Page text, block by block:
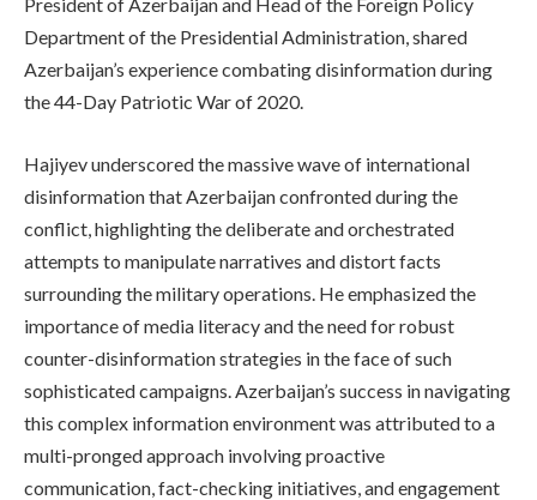
Department of the Presidential Administration, shared
Azerbaijan’s experience combating disinformation during
the 44-Day Patriotic War of 2020.
Hajiyev underscored the massive wave of international
disinformation that Azerbaijan confronted during the
conflict, highlighting the deliberate and orchestrated
attempts to manipulate narratives and distort facts
surrounding the military operations. He emphasized the
importance of media literacy and the need for robust
counter-disinformation strategies in the face of such
sophisticated campaigns. Azerbaijan’s success in navigating
this complex information environment was attributed to a
multi-pronged approach involving proactive
communication, fact-checking initiatives, and engagement